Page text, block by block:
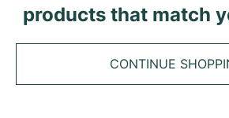
Cosmograph Daytona
Seamaster
Planet Ocean
Nautilus
Top Models
All Cartier models
All Breitling models
All bracelets
Sale
products that match
CONTINUE